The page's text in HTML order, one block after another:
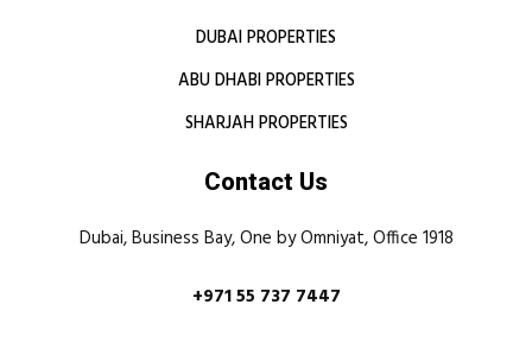
DUBAI PROPERTIES
ABU DHABI PROPERTIES
SHARJAH PROPERTIES
Contact Us
Dubai, Business Bay, One by Omniyat, Office 1918
+971 55 737 7447